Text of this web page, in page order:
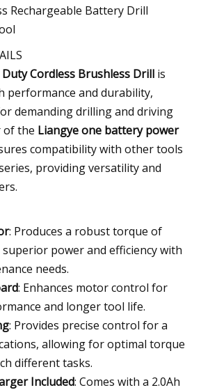
Rechargeable Battery Drill
Cordless Brushless Drill is
performance and durability,
demanding drilling and driving
of the Liangye one battery power
compatibility with other tools
providing versatility and
: Produces a robust torque of
power and efficiency with
needs.
: Enhances motor control for
and longer tool life.
: Provides precise control for a
allowing for optimal torque
different tasks.
Included: Comes with a 2.0Ah